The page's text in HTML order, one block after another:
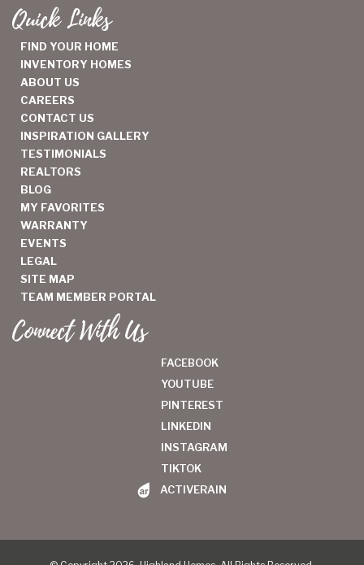
Quick Links
FIND YOUR HOME
INVENTORY HOMES
ABOUT US
CAREERS
CONTACT US
INSPIRATION GALLERY
TESTIMONIALS
REALTORS
BLOG
MY FAVORITES
WARRANTY
EVENTS
LEGAL
SITE MAP
TEAM MEMBER PORTAL
Connect With Us
FACEBOOK
YOUTUBE
PINTEREST
LINKEDIN
INSTAGRAM
TIKTOK
ACTIVERAIN